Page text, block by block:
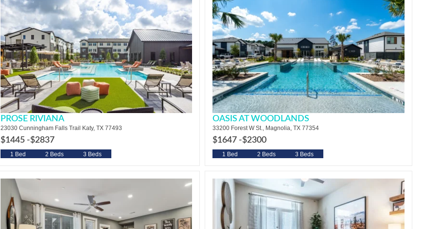
PROSE RIVIANA
23030 Cunningham Falls Trail Katy, TX 77493
$1445 -$2837
1 Bed 2 Beds 3 Beds
OASIS AT WOODLANDS
33200 Forest W St., Magnolia, TX 77354
$1647 -$2300
1 Bed 2 Beds 3 Beds